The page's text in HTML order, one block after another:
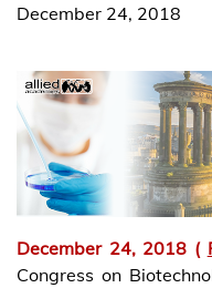
December 24, 2018
December 24, 2018 (
Congress on